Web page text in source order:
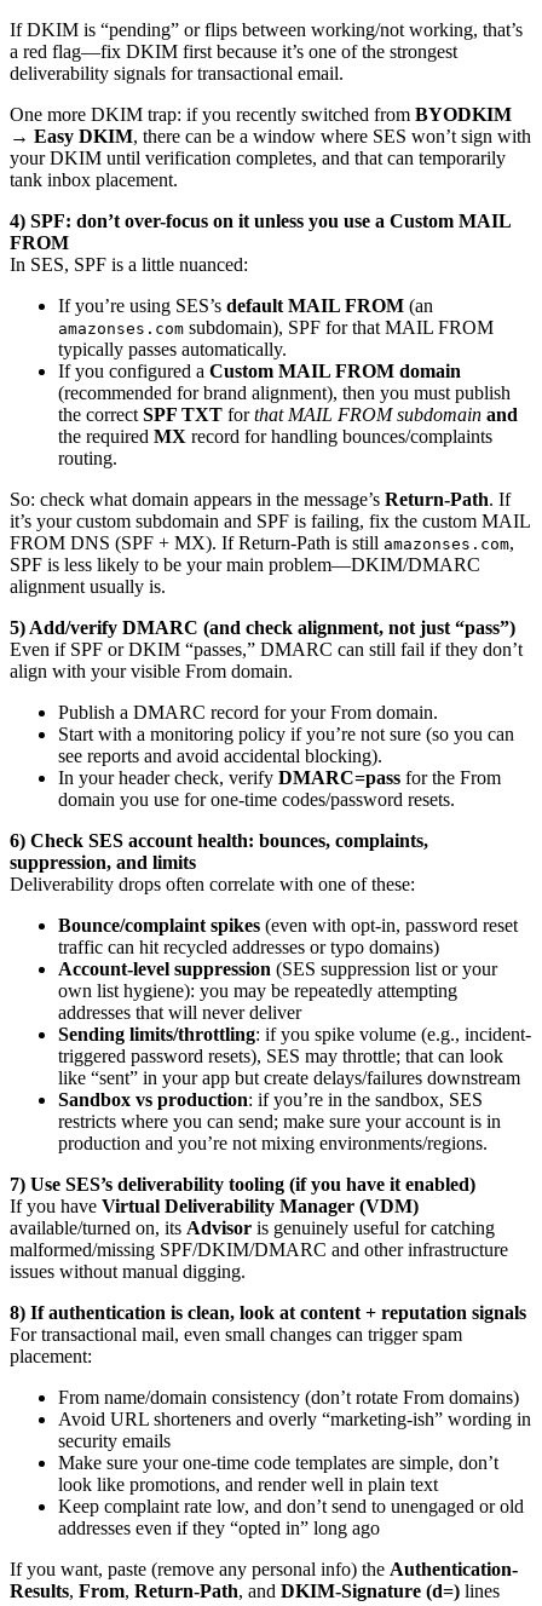
If DKIM is “pending” or flips between working/not working, that’s
a red flag—fix DKIM first because it’s one of the strongest
deliverability signals for transactional email.
One more DKIM trap: if you recently switched from BYODKIM
→ Easy DKIM, there can be a window where SES won’t sign with
your DKIM until verification completes, and that can temporarily
tank inbox placement.
4) SPF: don’t over-focus on it unless you use a Custom MAIL
FROM
In SES, SPF is a little nuanced:
If you’re using SES’s default MAIL FROM (an
amazonses.com subdomain), SPF for that MAIL FROM
typically passes automatically.
If you configured a Custom MAIL FROM domain
(recommended for brand alignment), then you must publish
the correct SPF TXT forthat MAIL FROM subdomain and
the required MX record for handling bounces/complaints
routing.
So: check what domain appears in the message’s Return-Path. If
it’s your custom subdomain and SPF is failing, fix the custom MAIL
FROM DNS (SPF + MX). If Return-Path is still amazonses.com,
SPF is less likely to be your main problem—DKIM/DMARC
alignment usually is.
5) Add/verify DMARC (and check alignment, not just “pass”)
Even if SPF or DKIM “passes,” DMARC can still fail if they don’t
align with your visible From domain.
Publish a DMARC record for your From domain.
Start with a monitoring policy if you’re not sure (so you can
see reports and avoid accidental blocking).
In your header check, verify DMARC=pass for the From
domain you use for one-time codes/password resets.
6) Check SES account health: bounces, complaints,
suppression, and limits
Deliverability drops often correlate with one of these:
Bounce/complaint spikes (even with opt-in, password reset
traffic can hit recycled addresses or typo domains)
Account-level suppression (SES suppression list or your
own list hygiene): you may be repeatedly attempting
addresses that will never deliver
Sending limits/throttling: if you spike volume (e.g., incident-
triggered password resets), SES may throttle; that can look
like “sent” in your app but create delays/failures downstream
Sandbox vs production: if you’re in the sandbox, SES
restricts where you can send; make sure your account is in
production and you’re not mixing environments/regions.
7) Use SES’s deliverability tooling (if you have it enabled)
If you have Virtual Deliverability Manager (VDM)
available/turned on, its Advisor is genuinely useful for catching
malformed/missing SPF/DKIM/DMARC and other infrastructure
issues without manual digging.
8) If authentication is clean, look at content + reputation signals
For transactional mail, even small changes can trigger spam
placement:
From name/domain consistency (don’t rotate From domains)
Avoid URL shorteners and overly “marketing-ish” wording in
security emails
Make sure your one-time code templates are simple, don’t
look like promotions, and render well in plain text
Keep complaint rate low, and don’t send to unengaged or old
addresses even if they “opted in” long ago
If you want, paste (remove any personal info) the Authentication-
Results, From, Return-Path, and DKIM-Signature (d=) lines